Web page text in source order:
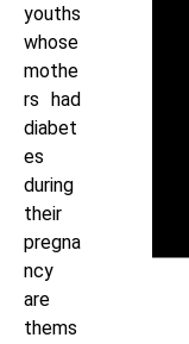
youths
whose
mothe
rs had
diabet
es
during
their
pregna
ncy
are
thems